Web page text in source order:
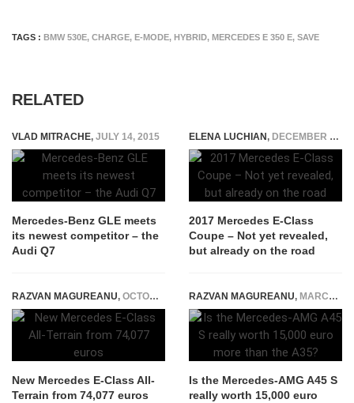
TAGS : BMW 530E, CHARGE, E-MODE, HYBRID, MERCEDES E 350 E, SAVE
RELATED
VLAD MITRACHE, JULY 14, 2015
Mercedes-Benz GLE meets
its newest competitor – the
Audi Q7
ELENA LUCHIAN, DECEMBER 8, 2016
2017 Mercedes E-Class
Coupe – Not yet revealed,
but already on the road
RAZVAN MAGUREANU, OCTOBER 16, 2023
New Mercedes E-Class All-
Terrain from 74,077 euros
RAZVAN MAGUREANU, MARCH 28, 2020
Is the Mercedes-AMG A45 S
really worth 15,000 euro